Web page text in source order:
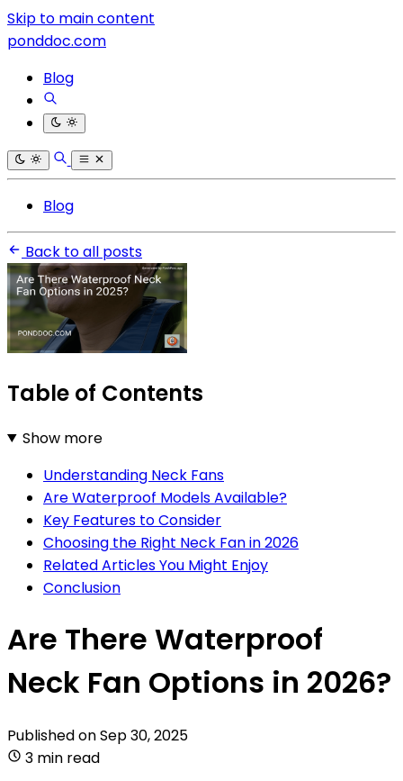
Skip to main content
ponddoc.com
Blog
Blog
Back to all posts
Table of Contents
Show more
Understanding Neck Fans
Are Waterproof Models Available?
Key Features to Consider
Choosing the Right Neck Fan in 2026
Related Articles You Might Enjoy
Conclusion
Are There Waterproof
Neck Fan Options in 2026?
Published onSep 30, 2025
3 min read